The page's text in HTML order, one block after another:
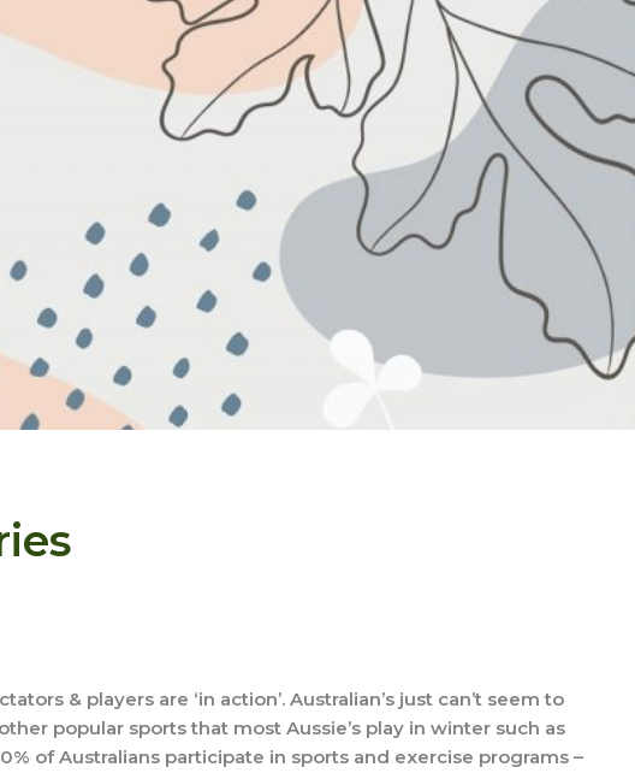
& players are ‘in action’. Australian’s just can’t seem to
popular sports that most Aussie’s play in winter such as
of Australians participate in sports and exercise programs –